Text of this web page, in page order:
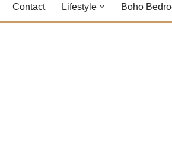
Contact Lifestyle Boho